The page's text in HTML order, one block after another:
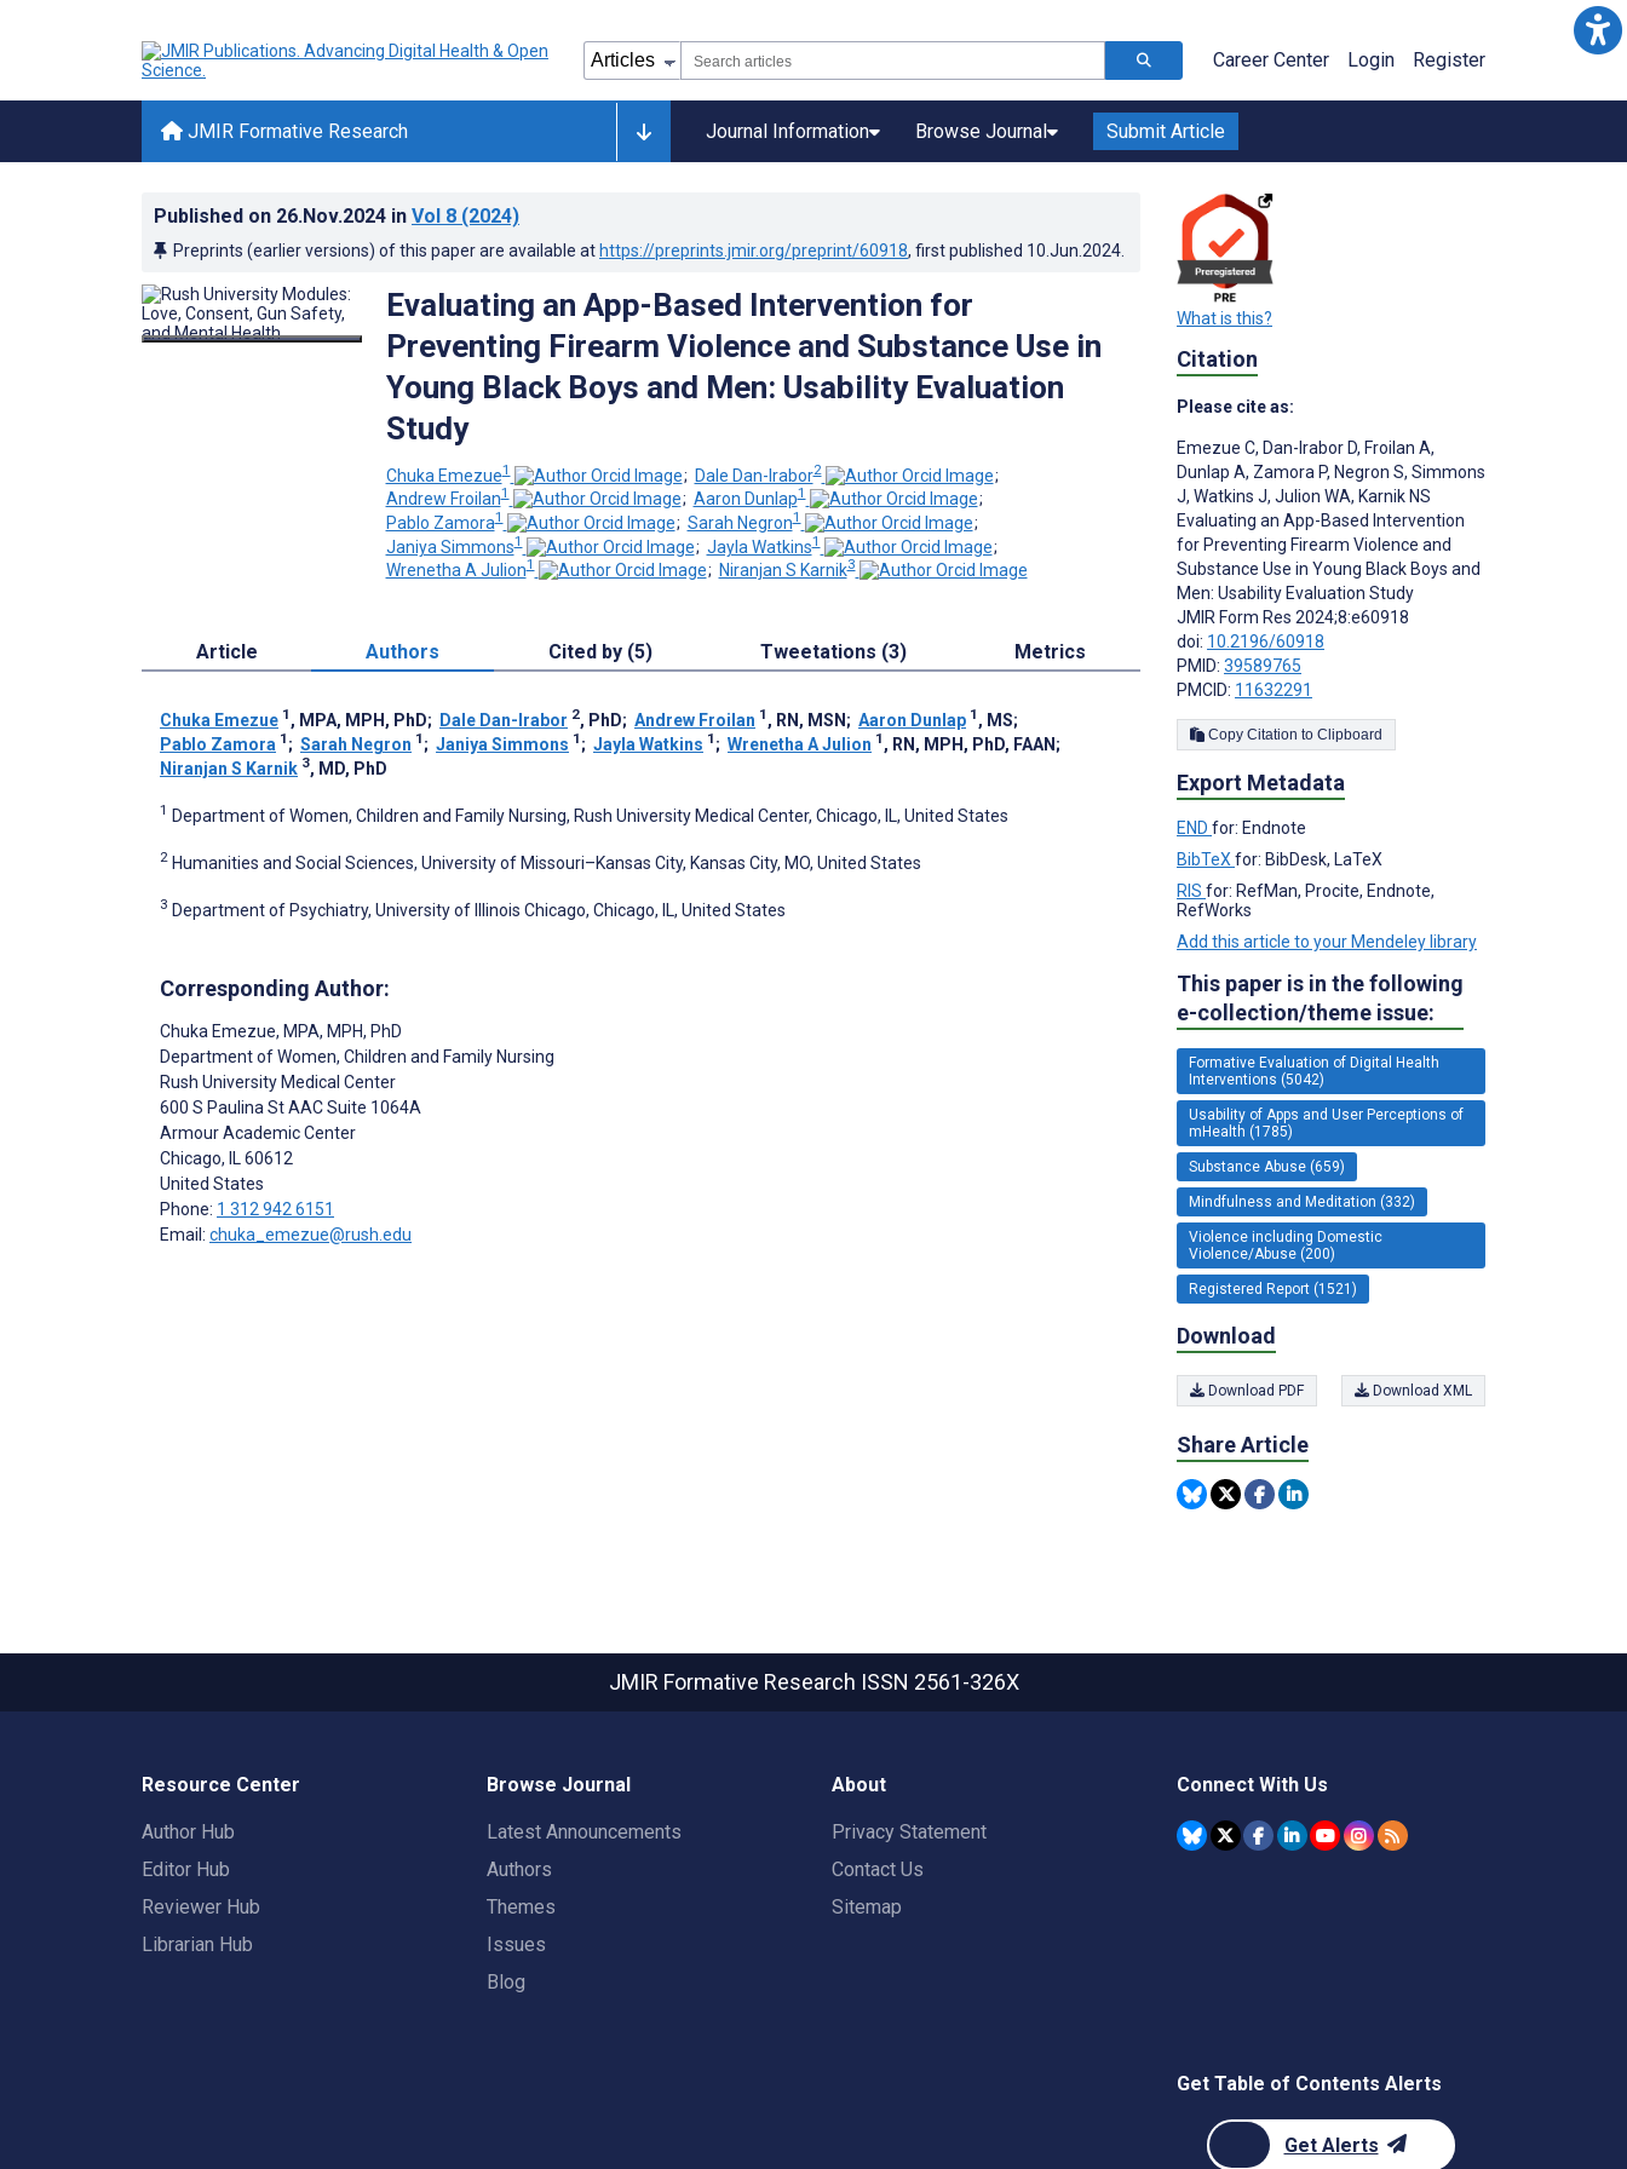
Career Center Login Register
JMIR Formative Research Journal Information Browse Journal Submit Article
Published on 26.Nov.2024 in Vol 8 (2024)
Preprints (earlier versions) of this paper are available at https://preprints.jmir.org/preprint/60918, first published 10.Jun.2024
Evaluating an App-Based Intervention for
Preventing Firearm Violence and Substance Use in
Young Black Boys and Men: Usability Evaluation
Study
Chuka Emezue1 ; Dale Dan-Irabor2
;
Andrew Froilan1 ; Aaron Dunlap1
;
Pablo Zamora1 ; Sarah Negron1
;
Janiya Simmons1 ; Jayla Watkins1
;
Wrenetha A Julion1 ; Niranjan S Karnik3
Article Authors Cited by (5) Tweetations (3) Metrics
Chuka Emezue 1 , MPA, MPH, PhD; Dale Dan-Irabor 2, PhD; Andrew Froilan 1 , RN, MSN ; Aaron Dunlap 1 , MS;
Pablo Zamora 1 ; Sarah Negron 1 ; Janiya Simmons 1 ; Jayla Watkins 1 ; Wrenetha A Julion 1 , RN, MPH, PhD, FAAN ;
Niranjan S Karnik 3, MD, PhD
1 Department of Women, Children and Family Nursing, Rush University Medical Center, Chicago, IL, United States
2 Humanities and Social Sciences, University of Missouri–Kansas City, Kansas City, MO, United States
3 Department of Psychiatry, University of Illinois Chicago, Chicago, IL, United States
Corresponding Author:
Chuka Emezue, MPA, MPH, PhD
Department of Women, Children and Family Nursing
Rush University Medical Center
600 S Paulina St AAC Suite 1064A
Armour Academic Center
Chicago, IL 60612
United States
Phone: 1 312 942 6151
Email: chuka_emezue@rush.edu
What is this?
Citation
Please cite as:
Emezue C, Dan-Irabor D, Froilan A,
Dunlap A, Zamora P, Negron S, Simmons
J, Watkins J, Julion WA, Karnik NS
Evaluating an App-Based Intervention
for Preventing Firearm Violence and
Substance Use in Young Black Boys and
Men: Usability Evaluation Study
JMIR Form Res 2024;8:e60918
doi: 10.2196/60918
PMID: 39589765
PMCID: 11632291
Copy Citation to Clipboard
Export Metadata
END for: Endnote
BibTeXfor: BibDesk, LaTeX
RIS for: RefMan, Procite, Endnote,
RefWorks
Add this article to your Mendeley library
This paper is in the following
e-collection/theme issue:
Formative Evaluation of Digital Health
Interventions (5042)
Usability of Apps and User Perceptions of
mHealth (1785)
Substance Abuse (659)
Mindfulness and Meditation (332)
Violence including Domestic
Violence/Abuse (200)
Registered Report (1521)
Download
Download PDF Download XML
Share Article
JMIR Formative Research ISSN 2561-326X
Resource Center
Author Hub
Editor Hub
Reviewer Hub
Librarian Hub
Browse Journal
Latest Announcements
Authors
Themes
Issues
Blog
About
Privacy Statement
Contact Us
Sitemap
Connect With Us
Get Table of Contents Alerts
Get Alerts